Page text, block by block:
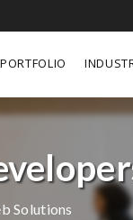
PORTFOLIO
Solutions